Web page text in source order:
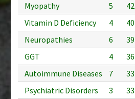
Myopathy
5
42
Vitamin D Deficiency
4
40
Neuropathies
6
39
GGT
4
36
Autoimmune Diseases
7
33
Psychiatric Disorders
3
33